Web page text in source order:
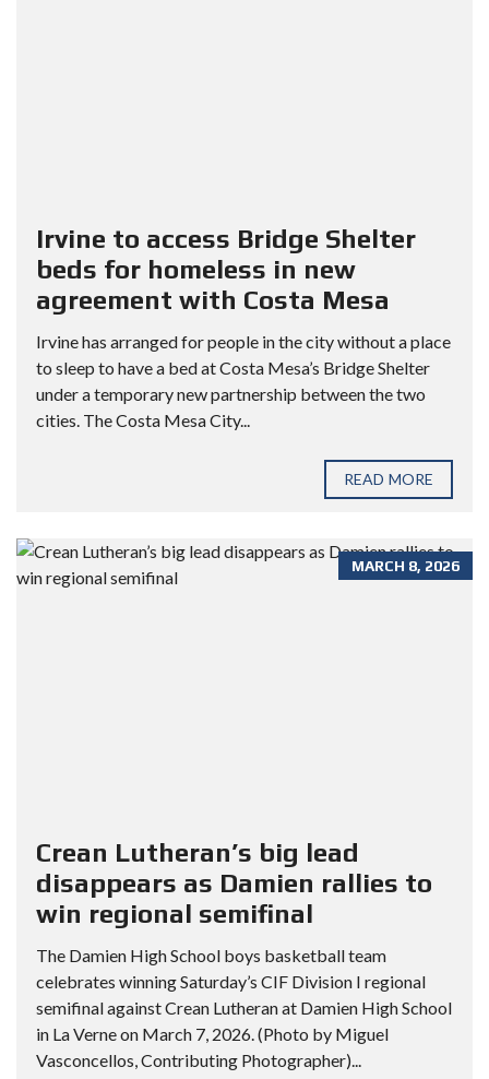
Irvine to access Bridge Shelter
beds for homeless in new
agreement with Costa Mesa
Irvine has arranged for people in the city without a place
to sleep to have a bed at Costa Mesa’s Bridge Shelter
under a temporary new partnership between the two
cities. The Costa Mesa City...
READ MORE
MARCH 8, 2026
Crean Lutheran’s big lead
disappears as Damien rallies to
win regional semifinal
The Damien High School boys basketball team
celebrates winning Saturday’s CIF Division I regional
semifinal against Crean Lutheran at Damien High School
in La Verne on March 7, 2026. (Photo by Miguel
Vasconcellos, Contributing Photographer)...